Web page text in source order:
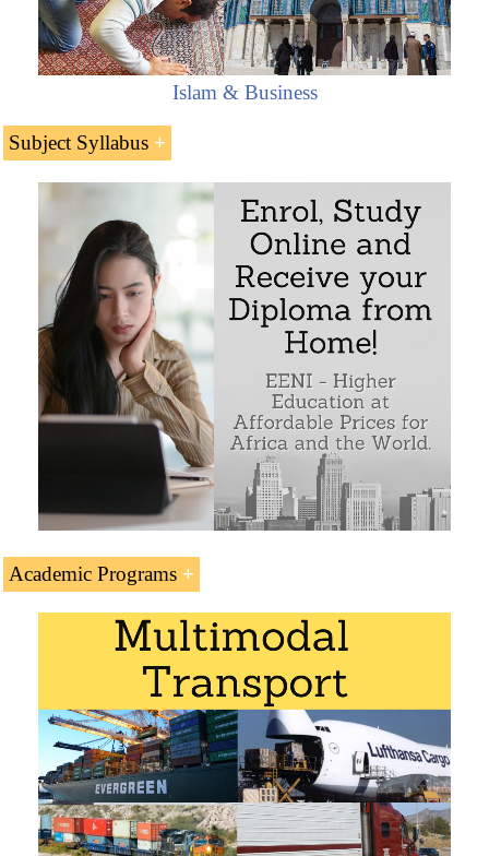
Islam & Business
Subject Syllabus
Introduction to the Almaty-Bishkek Economic
Corridor
Member countries: Kazakhstan and Kyrgyzstan
Main features of the Almaty-Bishkek Economic
Corridor
The Almaty-Bishkek Economic Corridor: a key
project of the Central Asia Regional Economic
Cooperation (CAREC) Programme
Economic impact on the CAREC Member
countries of the Almaty-Bishkek Economic
Corridor: Afghanistan, Azerbaijan, China,
Mongolia, Pakistan, Tajikistan, Turkmenistan and
Uzbekistan
Kyrgyzstan-Iran Logistics Corridor
Sample - Almaty-Bishkek Economic Corridor
Academic Programs
The Subject “Almaty-Bishkek Economic Corridor” is
included within the curriculum of the following academic
programs at EENI Global Business School:
Logistics Courses:Road transport,Multimodal
Transport,Rail transport.
Certificate in International Transport